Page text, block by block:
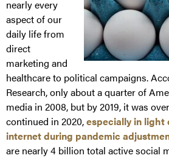
nearly every
aspect of our
daily life from
direct
marketing and
healthcare to political campaigns.
Research, only about a quarter of
media in 2008, but by 2019, it was
continued in 2020,especially in light
internet during pandemic
are nearly 4 billion total active social